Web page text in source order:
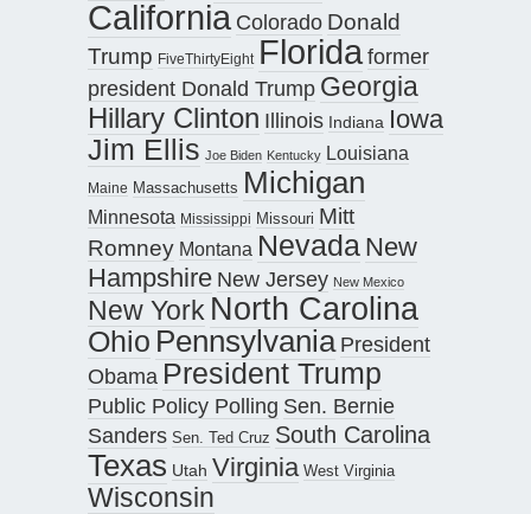
California Colorado Donald
Trump FiveThirtyEight Floridaformer
president Donald Trump Georgia
Hillary Clinton Illinois Indiana Iowa
Jim Ellis Joe Biden Kentucky Louisiana
Maine Massachusetts Michigan
Minnesota Mississippi Missouri Mitt
Romney Montana Nevada New
Hampshire New Jersey New Mexico
New York North Carolina
Ohio Pennsylvania President
Obama President Trump
Public Policy Polling Sen. Bernie
Sanders Sen. Ted Cruz South Carolina
Texas Utah Virginia West Virginia
Wisconsin